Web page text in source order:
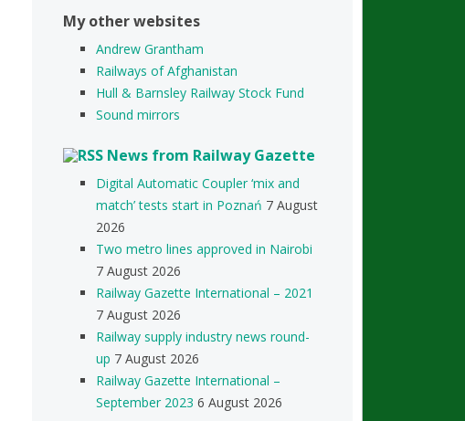
My other websites
Andrew Grantham
Railways of Afghanistan
Hull & Barnsley Railway Stock Fund
Sound mirrors
News from Railway Gazette
Digital Automatic Coupler ‘mix and
match’ tests start in Poznań 7 August
2026
Two metro lines approved in Nairobi
7 August 2026
Railway Gazette International – 2021
7 August 2026
Railway supply industry news round-
up 7 August 2026
Railway Gazette International –
September 2023 6 August 2026